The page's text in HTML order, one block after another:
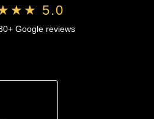
5.0
Google reviews